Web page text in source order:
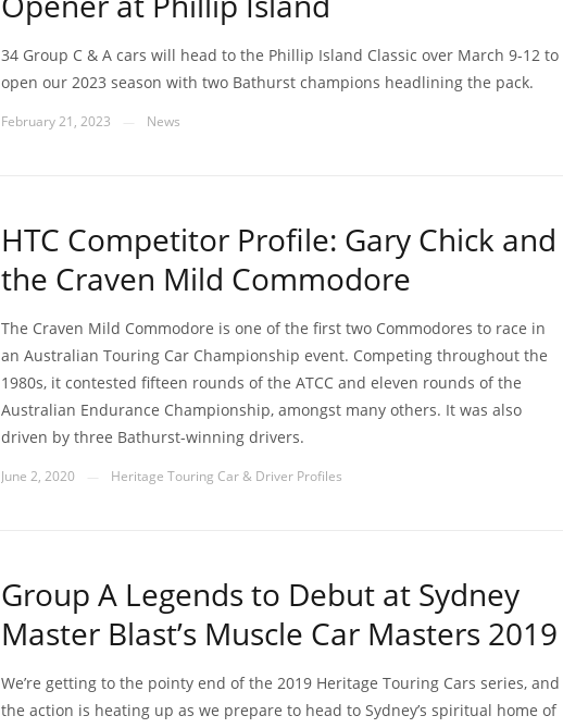
34 Group C & A cars will head to the Phillip Island Classic over March 9-12 to
open our 2023 season with two Bathurst champions headlining the pack.
February 21, 2023 News
HTC Competitor Profile: Gary Chick and
the Craven Mild Commodore
The Craven Mild Commodore is one of the first two Commodores to race in
an Australian Touring Car Championship event. Competing throughout the
1980s, it contested fifteen rounds of the ATCC and eleven rounds of the
Australian Endurance Championship, amongst many others. It was also
driven by three Bathurst-winning drivers.
June 2, 2020 Heritage Touring Car & Driver Profiles
Group A Legends to Debut at Sydney
Master Blast’s Muscle Car Masters 2019
We’re getting to the pointy end of the 2019 Heritage Touring Cars series, and
the action is heating up as we prepare to head to Sydney’s spiritual home of